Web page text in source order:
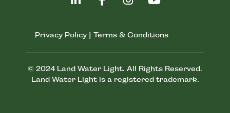
© 2024 Land Water Light. All Rights Reserved.
Land Water Light is a registered trademark.
Privacy Policy| Terms & Conditions